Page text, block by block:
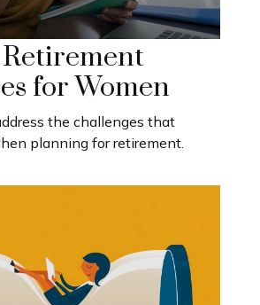
for Women
the challenges that
planning for retirement.